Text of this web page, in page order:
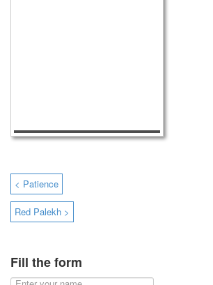
< Patience
Red Palekh >
Fill the form